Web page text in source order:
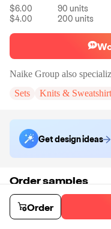
$6.00 90 units
$4.00
200 units
Naike Group also
Sets
Knits &
Get design ideas
Order samples
that you select
Sample cost
$7.20 5days
Order